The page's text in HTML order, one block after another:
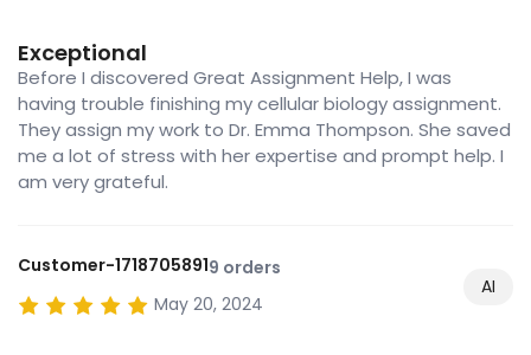
Exceptional
Before I discovered Great Assignment Help, I was
having trouble finishing my cellular biology assignment.
They assign my work to Dr. Emma Thompson. She saved
me a lot of stress with her expertise and prompt help. I
am very grateful.
Customer-17187058919 orders
May 20, 2024
AI